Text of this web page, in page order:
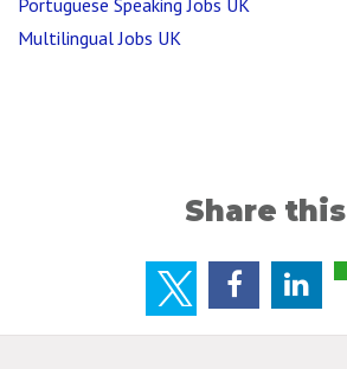
Multilingual Jobs UK
Share this